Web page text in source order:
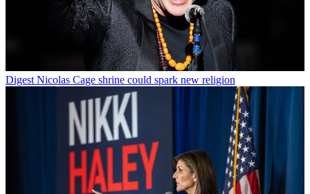
Digest Nicolas Cage shrine could spark new religion